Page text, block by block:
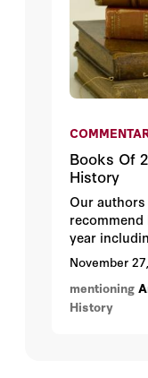
Books Of
History
Our
year
Institution
November
mentioning
History